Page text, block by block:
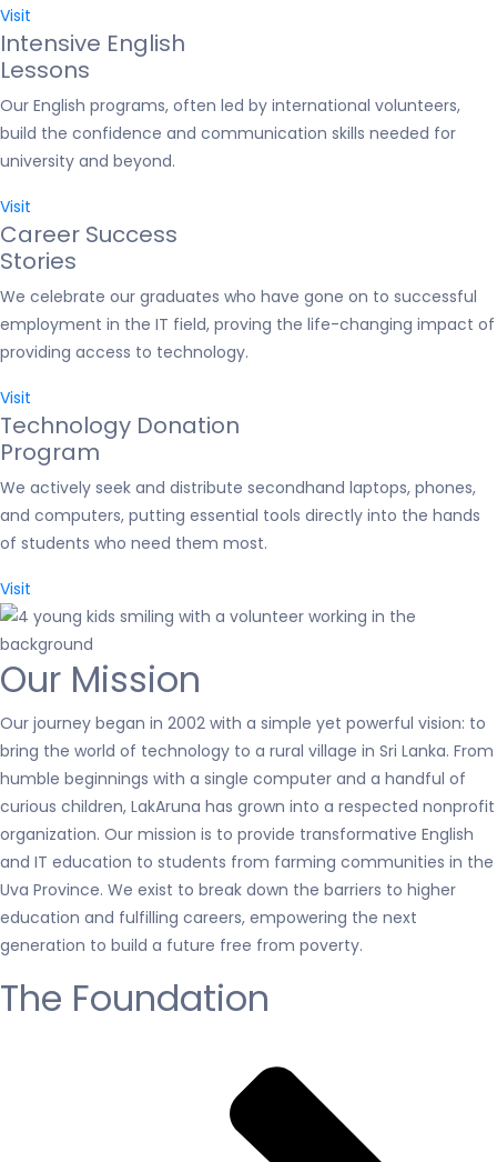
Visit
Intensive English
Lessons
Our English programs, often led by international volunteers,
build the confidence and communication skills needed for
university and beyond.
Visit
Career Success
Stories
We celebrate our graduates who have gone on to successful
employment in the IT field, proving the life-changing impact of
providing access to technology.
Visit
Technology Donation
Program
We actively seek and distribute secondhand laptops, phones,
and computers, putting essential tools directly into the hands
of students who need them most.
Visit
Our Mission
Our journey began in 2002 with a simple yet powerful vision: to
bring the world of technology to a rural village in Sri Lanka. From
humble beginnings with a single computer and a handful of
curious children, LakAruna has grown into a respected nonprofit
organization. Our mission is to provide transformative English
and IT education to students from farming communities in the
Uva Province. We exist to break down the barriers to higher
education and fulfilling careers, empowering the next
generation to build a future free from poverty.
The Foundation